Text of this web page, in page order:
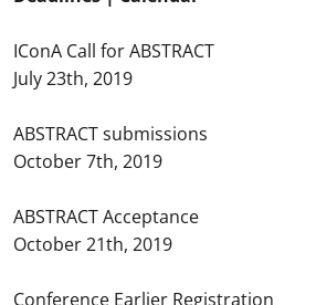
IConA Call for ABSTRACT
July 23th, 2019
ABSTRACT submissions
October 7th, 2019
ABSTRACT Acceptance
October 21th, 2019
Conference Earlier Registration